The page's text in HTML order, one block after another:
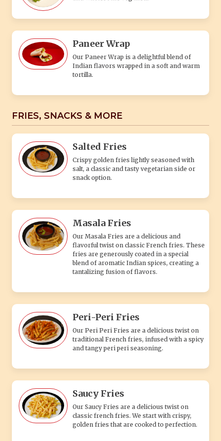
Paneer Wrap
Our Paneer Wrap is a delightful blend of
Indian flavors wrapped in a soft and warm
tortilla.
FRIES, SNACKS & MORE
Salted Fries
Crispy golden fries lightly seasoned with
salt, a classic and tasty vegetarian side or
snack option.
Masala Fries
Our Masala Fries are a delicious and
flavorful twist on classic French fries. These
fries are generously coated in a special
blend of aromatic Indian spices, creating a
tantalizing fusion of flavors.
Peri-Peri Fries
Our Peri Peri Fries are a delicious twist on
traditional French fries, infused with a spicy
and tangy peri peri seasoning.
Saucy Fries
Our Saucy Fries are a delicious twist on
classic french fries. We start with crispy,
golden fries that are cooked to perfection.